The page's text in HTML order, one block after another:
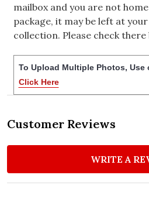
mailbox and you are not
package, it may be left at
collection. Please check
To Upload Multiple Photos,
Click Here
Customer Reviews
WRITE A